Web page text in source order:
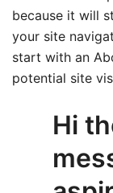
because it will
your site
start with an
potential site
Hi